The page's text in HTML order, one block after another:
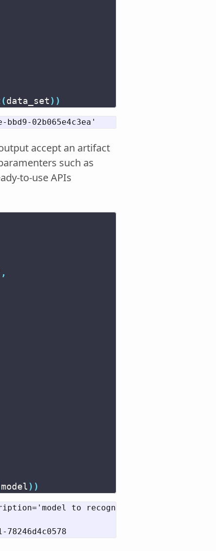
(data_set ))
accept an artifact
such as
to-use APIs
,
model ))
description='model to recognize